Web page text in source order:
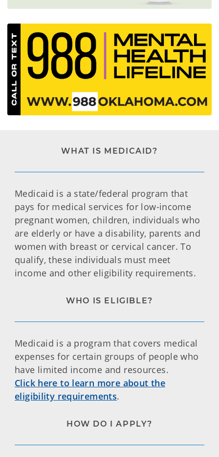
WHAT IS MEDICAID?
Medicaid is a state/federal program that
pays for medical services for low-income
pregnant women, children, individuals who
are elderly or have a disability, parents and
women with breast or cervical cancer. To
qualify, these individuals must meet
income and other eligibility requirements.
WHO IS ELIGIBLE?
Medicaid is a program that covers medical
expenses for certain groups of people who
have limited income and resources.
Click here to learn more about the
eligibility requirements.
HOW DO I APPLY?